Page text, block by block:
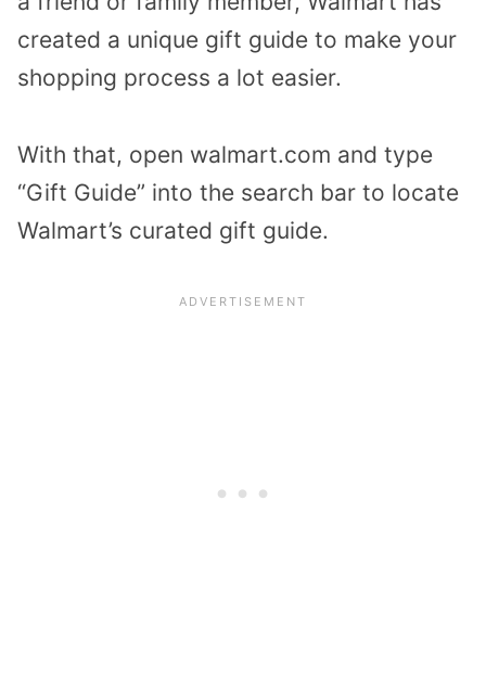
created a unique gift guide to make your
shopping process a lot easier.
With that, open walmart.com and type
“Gift Guide” into the search bar to locate
Walmart’s curated gift guide.